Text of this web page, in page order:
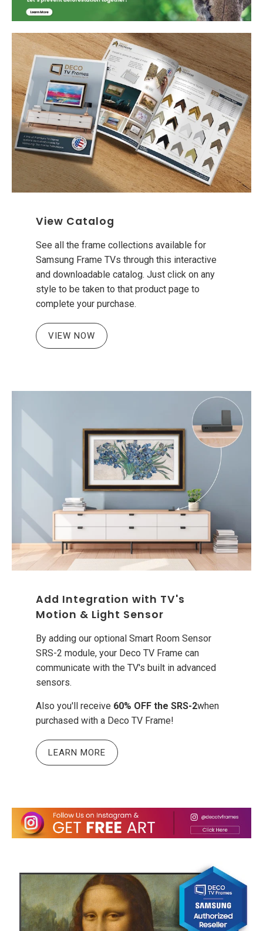
View Catalog
See all the frame collections available for
Samsung Frame TVs through this interactive
and downloadable catalog. Just click on any
style to be taken to that product page to
complete your purchase.
VIEW NOW
Add Integration with TV's
Motion & Light Sensor
By adding our optional Smart Room Sensor
SRS-2 module, your Deco TV Frame can
communicate with the TV's built in advanced
sensors.
Also you'll receive 60% OFF the SRS-2when
purchased with a Deco TV Frame!
LEARN MORE